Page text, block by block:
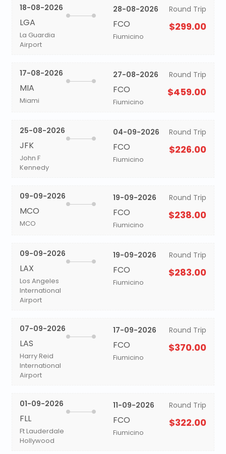
18-08-2026
LGA
La Guardia
Airport
28-08-2026
FCO
Fiumicino
Round Trip
$299.00
17-08-2026
MIA
Miami
27-08-2026
FCO
Fiumicino
Round Trip
$459.00
25-08-2026
JFK
John F
Kennedy
04-09-2026
FCO
Fiumicino
Round Trip
$226.00
09-09-2026
MCO
MCO
19-09-2026
FCO
Fiumicino
Round Trip
$238.00
09-09-2026
LAX
Los Angeles
International
Airport
19-09-2026
FCO
Fiumicino
Round Trip
$283.00
07-09-2026
LAS
Harry Reid
International
Airport
17-09-2026
FCO
Fiumicino
Round Trip
$370.00
01-09-2026
FLL
Ft Lauderdale
Hollywood
11-09-2026
FCO
Fiumicino
Round Trip
$322.00